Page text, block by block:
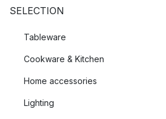
SELECTION
Tableware
Cookware & Kitchen
Home accessories
Lighting